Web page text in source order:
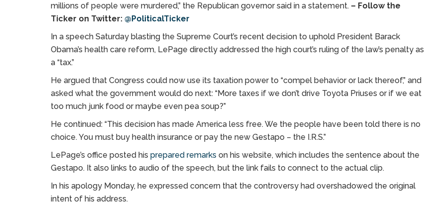
millions of people were murdered,” the Republican governor said in a statement. – Follow the
Ticker on Twitter: @PoliticalTicker
In a speech Saturday blasting the Supreme Court’s recent decision to uphold President Barack
Obama’s health care reform, LePage directly addressed the high court’s ruling of the law’s penalty as
a “tax.”
He argued that Congress could now use its taxation power to “compel behavior or lack thereof,” and
asked what the government would do next: “More taxes if we don’t drive Toyota Priuses or if we eat
too much junk food or maybe even pea soup?”
He continued: “This decision has made America less free. We the people have been told there is no
choice. You must buy health insurance or pay the new Gestapo – the I.R.S.”
LePage’s office posted his prepared remarks on his website, which includes the sentence about the
Gestapo. It also links to audio of the speech, but the link fails to connect to the actual clip.
In his apology Monday, he expressed concern that the controversy had overshadowed the original
intent of his address.